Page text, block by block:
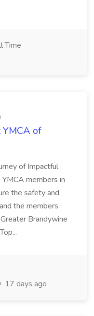
Time
YMCA of
of Impactful
members in
the safety and
the members.
Brandywine
17 days ago